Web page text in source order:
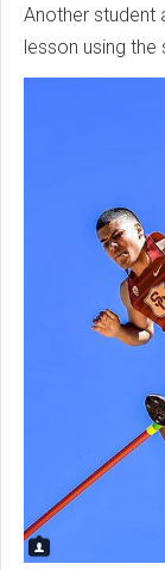
Another student
lesson using